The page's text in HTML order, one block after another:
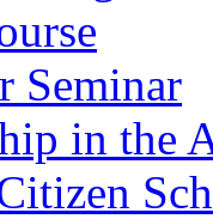
Seminar
in the